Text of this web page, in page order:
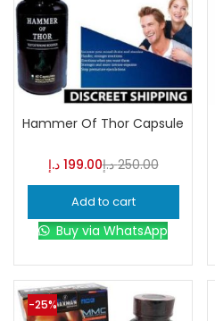
0 0 0
Hammer Of Thor Capsule
199.00 د.إ 250.00 د.إ
Add to cart
Buy via WhatsApp
-25%